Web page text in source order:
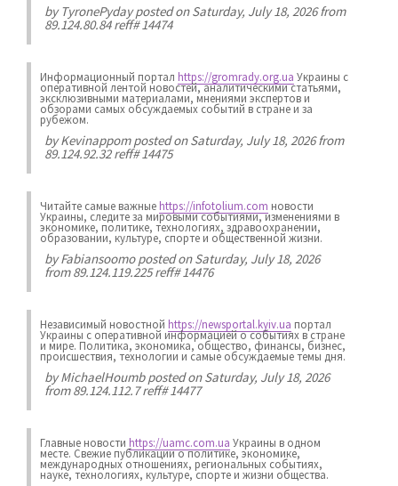
byTyronePydayposted on Saturday, July 18, 2026 from
89.124.80.84 reff# 14474
Информационный портал https://gromrady.org.ua Украины с
оперативной лентой новостей, аналитическими статьями,
эксклюзивными материалами, мнениями экспертов и
обзорами самых обсуждаемых событий в стране и за
рубежом.
byKevinappomposted on Saturday, July 18, 2026 from
89.124.92.32 reff# 14475
Читайте самые важныеhttps://infotolium.com новости
Украины, следите за мировыми событиями, изменениями в
экономике, политике, технологиях, здравоохранении,
образовании, культуре, спорте и общественной жизни.
byFabiansoomoposted on Saturday, July 18, 2026
from 89.124.119.225 reff# 14476
Независимый новостной https://newsportal.kyiv.ua портал
Украины с оперативной информацией о событиях в стране
и мире. Политика, экономика, общество, финансы, бизнес,
происшествия, технологии и самые обсуждаемые темы дня.
byMichaelHoumbposted on Saturday, July 18, 2026
from 89.124.112.7 reff# 14477
Главные новости https://uamc.com.ua Украины в одном
месте. Свежие публикации о политике, экономике,
международных отношениях, региональных событиях,
науке, технологиях, культуре, спорте и жизни общества.